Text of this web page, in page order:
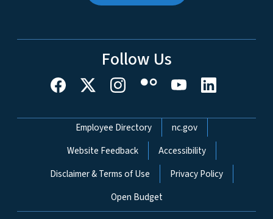
Follow Us
Network Menu
Employee Directory
nc.gov
Website Feedback
Accessibility
Disclaimer & Terms of Use
Privacy Policy
Open Budget